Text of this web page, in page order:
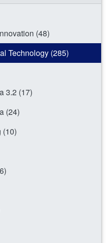
(48)
Technology (285)
3.2 (17)
(24)
(10)